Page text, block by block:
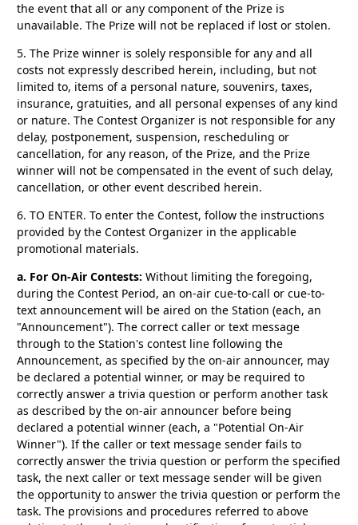
the event that all or any component of the Prize is
unavailable. The Prize will not be replaced if lost or stolen.
5. The Prize winner is solely responsible for any and all
costs not expressly described herein, including, but not
limited to, items of a personal nature, souvenirs, taxes,
insurance, gratuities, and all personal expenses of any kind
or nature. The Contest Organizer is not responsible for any
delay, postponement, suspension, rescheduling or
cancellation, for any reason, of the Prize, and the Prize
winner will not be compensated in the event of such delay,
cancellation, or other event described herein.
6. TO ENTER. To enter the Contest, follow the instructions
provided by the Contest Organizer in the applicable
promotional materials.
a. For On-Air Contests: Without limiting the foregoing,
during the Contest Period, an on-air cue-to-call or cue-to-
text announcement will be aired on the Station (each, an
"Announcement"). The correct caller or text message
through to the Station's contest line following the
Announcement, as specified by the on-air announcer, may
be declared a potential winner, or may be required to
correctly answer a trivia question or perform another task
as described by the on-air announcer before being
declared a potential winner (each, a "Potential On-Air
Winner"). If the caller or text message sender fails to
correctly answer the trivia question or perform the specified
task, the next caller or text message sender will be given
the opportunity to answer the trivia question or perform the
task. The provisions and procedures referred to above